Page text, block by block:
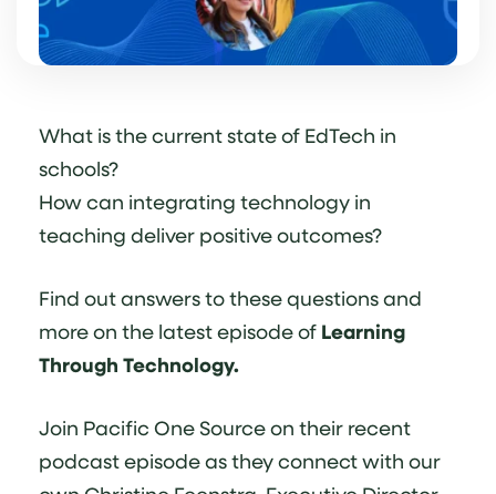
What is the current state of EdTech in
schools?
How can integrating technology in
teaching deliver positive outcomes?
Find out answers to these questions and
more on the latest episode of Learning
Through Technology.
Join Pacific One Source on their recent
podcast episode as they connect with our